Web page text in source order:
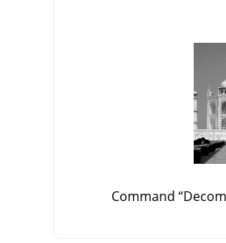
Command “